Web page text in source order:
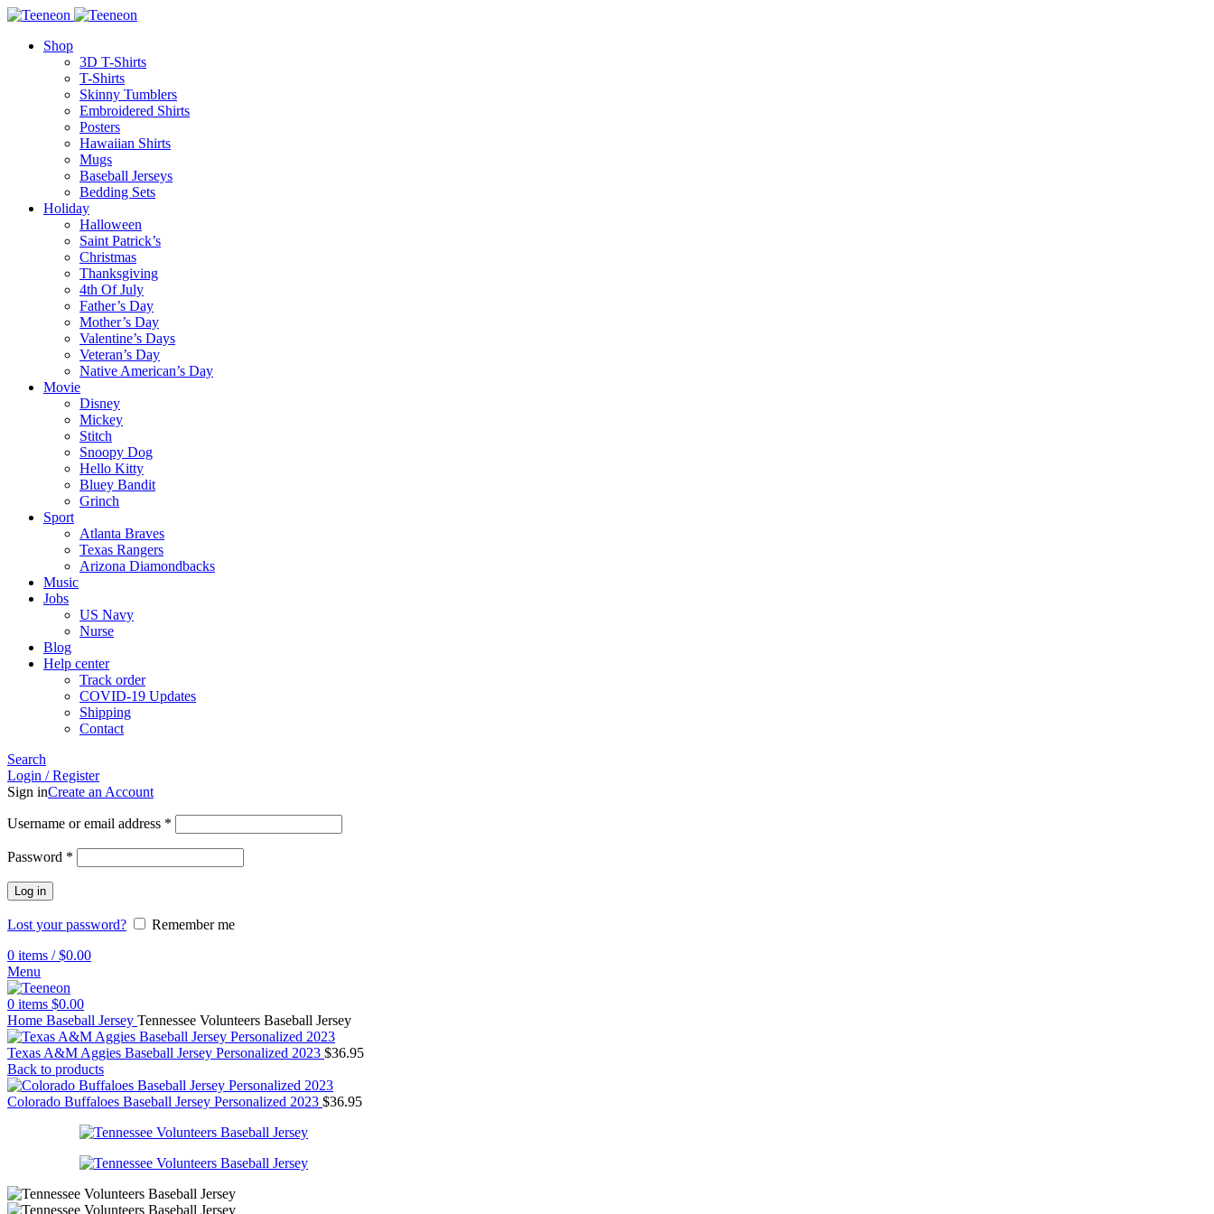
Shop
3D T-Shirts
T-Shirts
Skinny Tumblers
Embroidered Shirts
Posters
Hawaiian Shirts
Mugs
Baseball Jerseys
Bedding Sets
Holiday
Halloween
Saint Patrick’s
Christmas
Thanksgiving
4th Of July
Father’s Day
Mother’s Day
Valentine’s Days
Veteran’s Day
Native American’s Day
Movie
Disney
Mickey
Stitch
Snoopy Dog
Hello Kitty
Bluey Bandit
Grinch
Sport
Atlanta Braves
Texas Rangers
Arizona Diamondbacks
Music
Jobs
US Navy
Nurse
Blog
Help center
Track order
COVID-19 Updates
Shipping
Contact
Search
Login / Register
Sign inCreate an Account
Username or email address *
Password *
Log in
Lost your password?
Remember me
0 items / $0.00
Menu
0 items $0.00
Home Baseball Jersey Tennessee Volunteers Baseball Jersey
Texas A&M Aggies Baseball Jersey Personalized 2023 $36.95
Back to products
Colorado Buffaloes Baseball Jersey Personalized 2023 $36.95